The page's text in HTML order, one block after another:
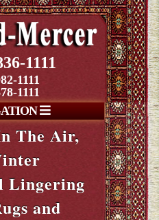
1111
1111
1111
The Air,
Lingering
and